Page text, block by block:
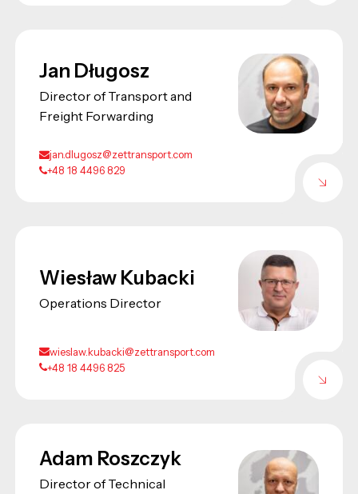
Jan Długosz
Director of Transport and
Freight Forwarding
jan.dlugosz@zettransport.com
+48 18 4496 829
Wiesław Kubacki
Operations Director
wieslaw.kubacki@zettransport.com
+48 18 4496 825
Adam Roszczyk
Director of Technical